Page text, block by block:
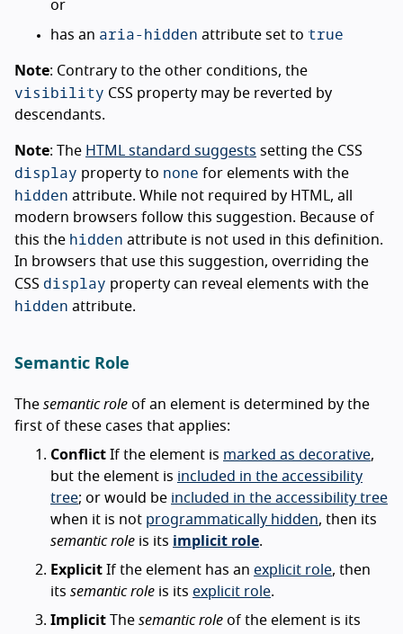
or
has an aria-hidden attribute set to true
Note: Contrary to the other conditions, the
visibility CSS property may be reverted by
descendants.
Note: The HTML standard suggests setting the CSS
display property to none for elements with the
hidden attribute. While not required by HTML, all
modern browsers follow this suggestion. Because of
this the hidden attribute is not used in this definition.
In browsers that use this suggestion, overriding the
CSS display property can reveal elements with the
hidden attribute.
Semantic Role
The semantic role of an element is determined by the
first of these cases that applies:
Conflict If the element is marked as decorative,
but the element is included in the accessibility
tree; or would be included in the accessibility tree
when it is not programmatically hidden, then its
semantic role is its implicit role.
Explicit If the element has an explicit role, then
its semantic role is its explicit role.
Implicit The semantic role of the element is its